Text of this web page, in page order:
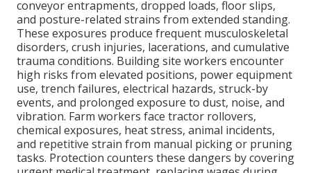
conveyor entrapments, dropped loads, floor slips,
and posture-related strains from extended standing.
These exposures produce frequent musculoskeletal
disorders, crush injuries, lacerations, and cumulative
trauma conditions. Building site workers encounter
high risks from elevated positions, power equipment
use, trench failures, electrical hazards, struck-by
events, and prolonged exposure to dust, noise, and
vibration. Farm workers face tractor rollovers,
chemical exposures, heat stress, animal incidents,
and repetitive strain from manual picking or pruning
tasks. Protection counters these dangers by covering